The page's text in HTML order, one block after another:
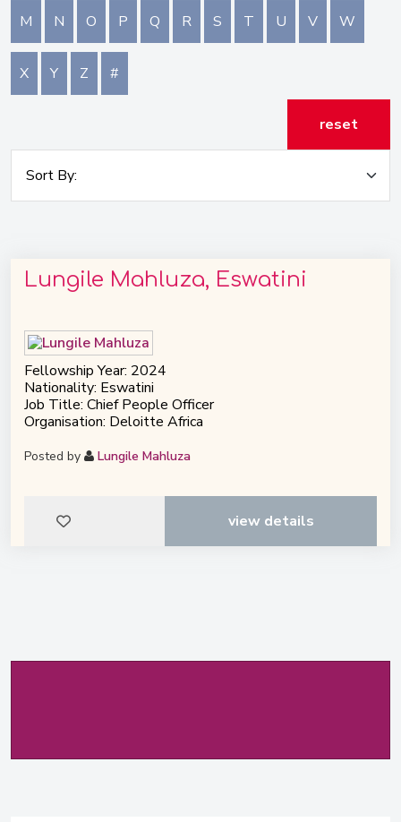
M N O P Q R S T U V W
X Y Z #
reset
Lungile Mahluza, Eswatini
Fellowship Year: 2024
Nationality: Eswatini
Job Title: Chief People Officer
Organisation: Deloitte Africa
Posted by Lungile Mahluza
view details